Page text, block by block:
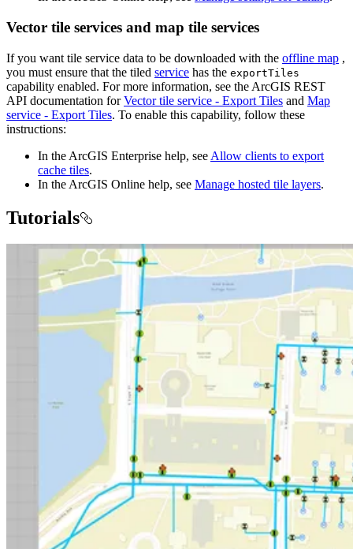
Vector tile services and map tile services
If you want tile service data to be downloaded with the offline map ,
you must ensure that the tiled service has the exportTiles
capability enabled. For more information, see the ArcGIS REST
API documentation forVector tile service - Export Tiles and Map
service - Export Tiles. To enable this capability, follow these
instructions:
In the ArcGIS Enterprise help, see Allow clients to export
cache tiles.
In the ArcGIS Online help, see Manage hosted tile layers.
Tutorials